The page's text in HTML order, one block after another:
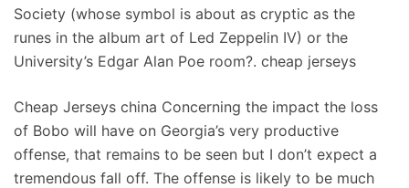
Society (whose symbol is about as cryptic as the
runes in the album art of Led Zeppelin IV) or the
University’s Edgar Alan Poe room?. cheap jerseys
Cheap Jerseys china Concerning the impact the loss
of Bobo will have on Georgia’s very productive
offense, that remains to be seen but I don’t expect a
tremendous fall off. The offense is likely to be much